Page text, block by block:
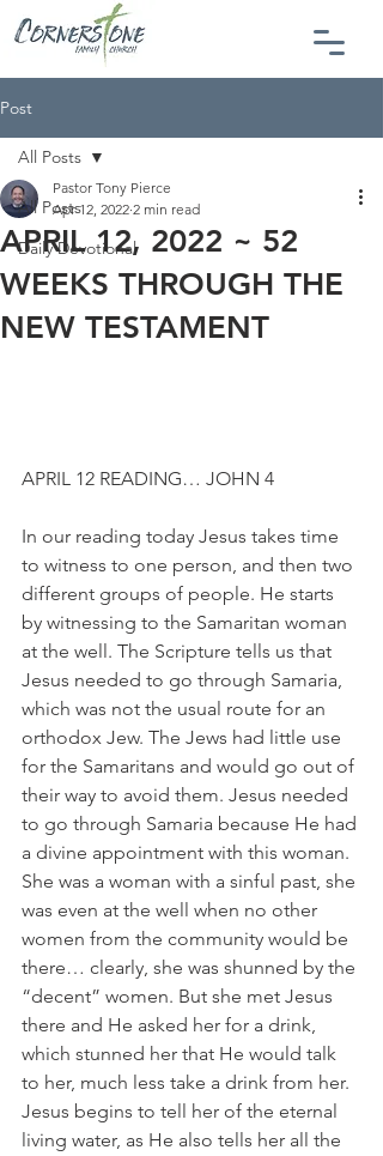
Post
All Posts
Daily Devotional
All Posts
APRIL 12, 2022 ~ 52
WEEKS THROUGH THE
NEW TESTAMENT
Pastor Tony Pierce
Apr 12, 2022 2 min read
APRIL 12 READING… JOHN 4
In our reading today Jesus takes time
to witness to one person, and then two
different groups of people. He starts
by witnessing to the Samaritan woman
at the well. The Scripture tells us that
Jesus needed to go through Samaria,
which was not the usual route for an
orthodox Jew. The Jews had little use
for the Samaritans and would go out of
their way to avoid them. Jesus needed
to go through Samaria because He had
a divine appointment with this woman.
She was a woman with a sinful past, she
was even at the well when no other
women from the community would be
there… clearly, she was shunned by the
“decent” women. But she met Jesus
there and He asked her for a drink,
which stunned her that He would talk
to her, much less take a drink from her.
Jesus begins to tell her of the eternal
living water, as He also tells her all the